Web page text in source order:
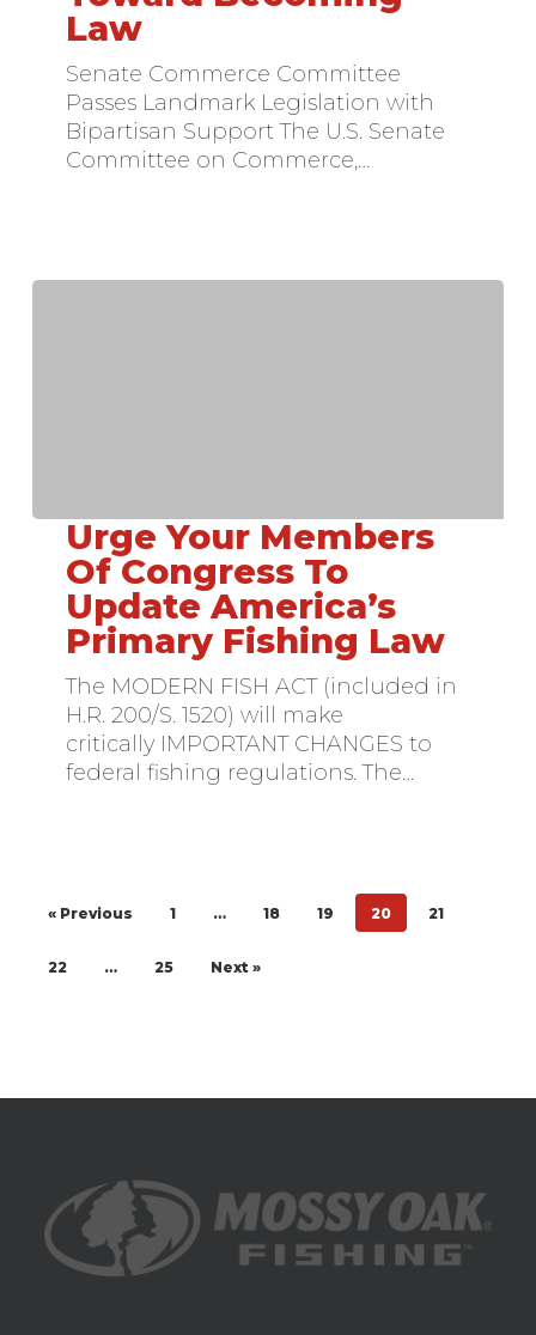
Takes
Major
Step
Toward
Becoming
Law
Law
Senate Commerce Committee
Passes Landmark Legislation with
Bipartisan Support The U.S. Senate
Committee on Commerce,…
Urge
Your
Members
Congress
Update
America’s
Primary
Urge Your Members
Of Congress To
Update America’s
Primary Fishing Law
The MODERN FISH ACT (included in
H.R. 200/S. 1520) will make
critically IMPORTANT CHANGES to
federal fishing regulations. The…
« Previous 1 … 18 19 20 21
22 … 25 Next »